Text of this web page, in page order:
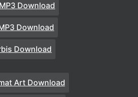
Download
Download
Download
Art Download